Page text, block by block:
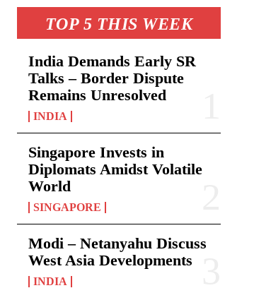
TOP 5 THIS WEEK
India Demands Early SR
Talks – Border Dispute
Remains Unresolved
INDIA
Singapore Invests in
Diplomats Amidst Volatile
World
SINGAPORE
Modi – Netanyahu Discuss
West Asia Developments
INDIA